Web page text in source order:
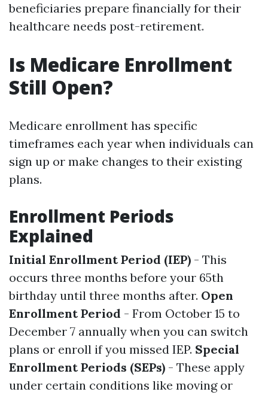
beneficiaries prepare financially for their
healthcare needs post-retirement.
Is Medicare Enrollment
Still Open?
Medicare enrollment has specific
timeframes each year when individuals can
sign up or make changes to their existing
plans.
Enrollment Periods
Explained
Initial Enrollment Period (IEP) - This
occurs three months before your 65th
birthday until three months after. Open
Enrollment Period - From October 15 to
December 7 annually when you can switch
plans or enroll if you missed IEP. Special
Enrollment Periods (SEPs) - These apply
under certain conditions like moving or